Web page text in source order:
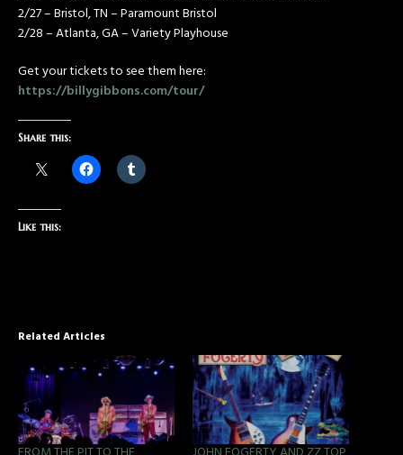
2/27 – Bristol, TN – Paramount Bristol
2/28 – Atlanta, GA – Variety Playhouse
Get your tickets to see them here:
https://billygibbons.com/tour/
Share this:
Like this:
Related Articles